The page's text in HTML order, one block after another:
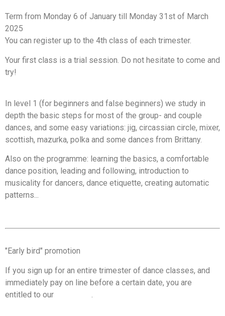
Term from Monday 6 of January till Monday 31st of March
2025
You can register up to the 4th class of each trimester.
Your first class is a trial session. Do not hesitate to come and
try!
In level 1 (for beginners and false beginners) we study in
depth the basic steps for most of the group- and couple
dances, and some easy variations: jig, circassian circle, mixer,
scottish, mazurka, polka and some dances from Brittany.
Also on the programme: learning the basics, a comfortable
dance position, leading and following, introduction to
musicality for dancers, dance etiquette, creating automatic
patterns...
"Early bird" promotion
If you sign up for an entire trimester of dance classes, and
immediately pay on line before a certain date, you are
entitled to our